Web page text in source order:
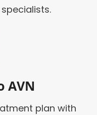
AVN
plan with